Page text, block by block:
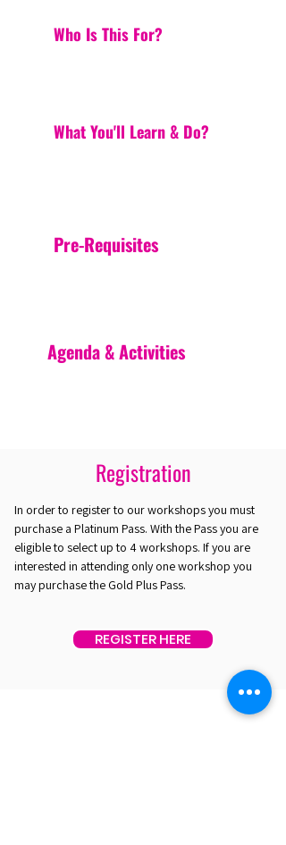
Who Is This For?
What You'll Learn & Do?
Pre-Requisites
Agenda & Activities
Registration
In order to register to our workshops you must
purchase a Platinum Pass. With the Pass you are
eligible to select up to 4 workshops. If you are
interested in attending only one workshop you
may purchase the Gold Plus Pass.
REGISTER HERE